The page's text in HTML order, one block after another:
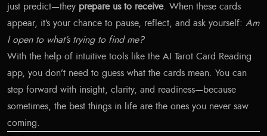
just predict—they prepare us to receive. When these cards
appear, it’s your chance to pause, reflect, and ask yourself: Am
I open to what’s trying to find me?
With the help of intuitive tools like the AI Tarot Card Reading
app, you don’t need to guess what the cards mean. You can
step forward with insight, clarity, and readiness—because
sometimes, the best things in life are the ones you never saw
coming.